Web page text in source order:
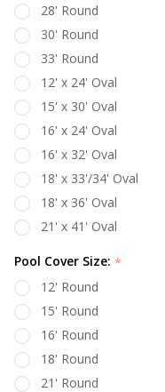
28' Round
30' Round
33' Round
12' x 24' Oval
15' x 30' Oval
16' x 24' Oval
16' x 32' Oval
18' x 33'/34' Oval
18' x 36' Oval
21' x 41' Oval
Pool Cover Size: *
12' Round
15' Round
16' Round
18' Round
21' Round